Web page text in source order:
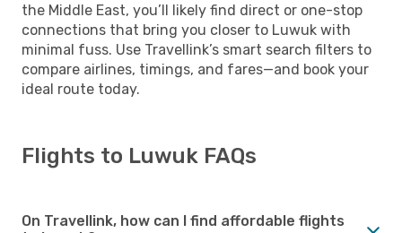
the Middle East, you’ll likely find direct or one-stop
connections that bring you closer to Luwuk with
minimal fuss. Use Travellink’s smart search filters to
compare airlines, timings, and fares—and book your
ideal route today.
Flights to Luwuk FAQs
On Travellink, how can I find affordable flights